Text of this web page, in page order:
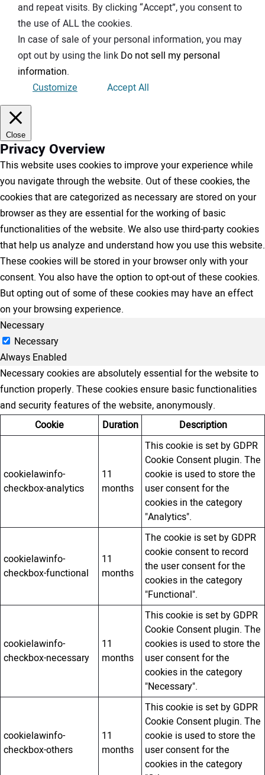
and repeat visits. By clicking “Accept”, you consent to
the use of ALL the cookies.
In case of sale of your personal information, you may
opt out by using the link Do not sell my personal
information.
Customize
Accept All
Close
Privacy Overview
This website uses cookies to improve your experience while
you navigate through the website. Out of these cookies, the
cookies that are categorized as necessary are stored on your
browser as they are essential for the working of basic
functionalities of the website. We also use third-party cookies
that help us analyze and understand how you use this website.
These cookies will be stored in your browser only with your
consent. You also have the option to opt-out of these cookies.
But opting out of some of these cookies may have an effect
on your browsing experience.
Necessary
Necessary
Always Enabled
Necessary cookies are absolutely essential for the website to
function properly. These cookies ensure basic functionalities
and security features of the website, anonymously.
Cookie
Duration Description
cookielawinfo-
checkbox-analytics
11
months
This cookie is set by GDPR
Cookie Consent plugin. The
cookie is used to store the
user consent for the
cookies in the category
"Analytics".
cookielawinfo-
checkbox-functional
11
months
The cookie is set by GDPR
cookie consent to record
the user consent for the
cookies in the category
"Functional".
cookielawinfo-
checkbox-necessary
11
months
This cookie is set by GDPR
Cookie Consent plugin. The
cookies is used to store the
user consent for the
cookies in the category
"Necessary".
cookielawinfo-
checkbox-others
11
months
This cookie is set by GDPR
Cookie Consent plugin. The
cookie is used to store the
user consent for the
cookies in the category